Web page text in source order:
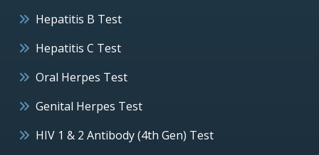
Hepatitis B Test
Hepatitis C Test
Oral Herpes Test
Genital Herpes Test
HIV 1 & 2 Antibody (4th Gen) Test